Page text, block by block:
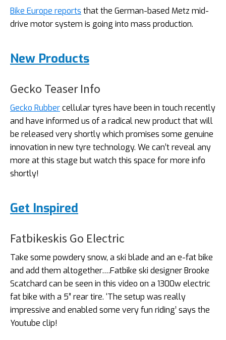
Bike Europe reports that the German-based Metz mid-
drive motor system is going into mass production.
New Products
Gecko Teaser Info
Gecko Rubbercellular tyres have been in touch recently
and have informed us of a radical new product that will
be released very shortly which promises some genuine
innovation in new tyre technology. We can’t reveal any
more at this stage but watch this space for more info
shortly!
Get Inspired
Fatbikeskis Go Electric
Take some powdery snow, a ski blade and an e-fat bike
and add them altogether….Fatbike ski designer Brooke
Scatchard can be seen in this video on a 1300w electric
fat bike with a 5″ rear tire. ‘The setup was really
impressive and enabled some very fun riding’ says the
Youtube clip!